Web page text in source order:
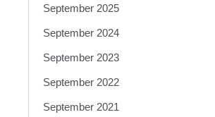
September 2025
September 2024
September 2023
September 2022
September 2021